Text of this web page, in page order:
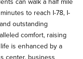
to reach I-78, I-
outstanding
comfort, raising
is enhanced by a